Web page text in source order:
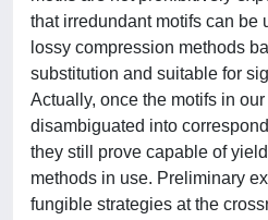
that irredundant motifs can be
lossy compression methods
substitution and suitable for
Actually, once the motifs in
disambiguated into
they still prove capable of
methods in use. Preliminary
fungible strategies at the